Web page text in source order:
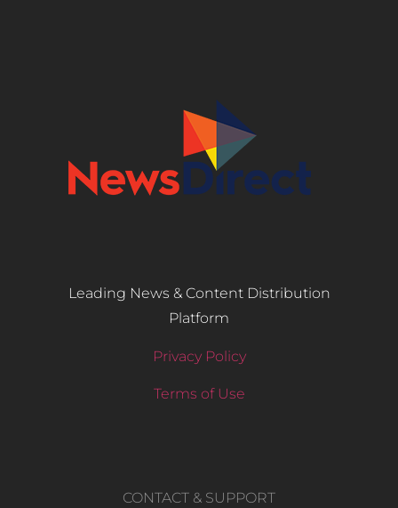
Leading News & Content Distribution
Platform
Privacy Policy
Terms of Use
CONTACT & SUPPORT